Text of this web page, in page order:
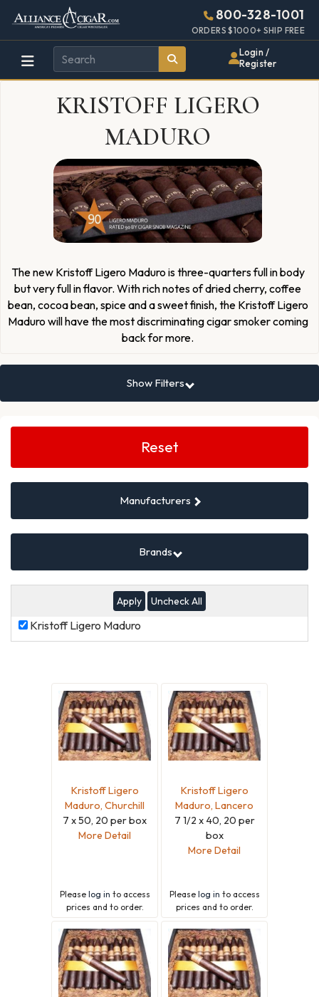
Alliance
Wholesale
Cigar
Distributor
Page
Header
800-328-1001
ORDERS $1000+ SHIP FREE
Login /
Register
KRISTOFF LIGERO
MADURO
The new Kristoff Ligero Maduro is three-quarters full in body
but very full in flavor. With rich notes of dried cherry, coffee
bean, cocoa bean, spice and a sweet finish, the Kristoff Ligero
Maduro will have the most discriminating cigar smoker coming
back for more.
Show Filters
Search
Reset
Manufacturers
Brands
Uncheck All
Kristoff
Kristoff Ligero Maduro
Kristoff Ligero
Maduro, Churchill
7 x 50, 20 per box
More Detail
Please log in to access
prices and to order.
Kristoff Ligero
Maduro, Lancero
7 1/2 x 40, 20 per
box
More Detail
Please log in to access
prices and to order.
448w